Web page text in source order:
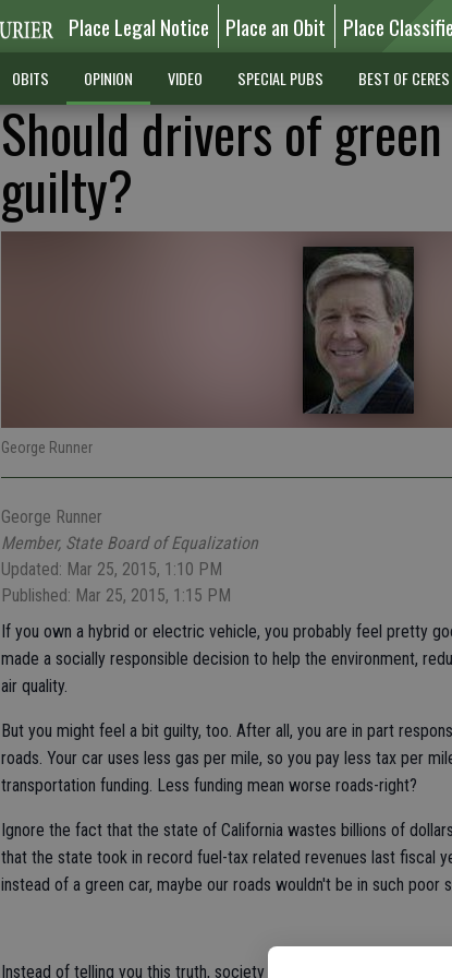
Place Legal Notice Place an Obit Place
OBITS OPINION VIDEO SPECIAL PUBS BEST OF CERES
Should drivers of
guilty?
George Runner
George Runner
Member, State Board of Equalization
Updated: Mar 25, 2015, 1:10 PM
Published: Mar 25, 2015, 1:15 PM
If you own a hybrid or electric vehicle, you probably feel pretty
made a socially responsible decision to help the environment,
air quality.
But you might feel a bit guilty, too. After all, you are in part
roads. Your car uses less gas per mile, so you pay less tax per
transportation funding. Less funding mean worse roads-right?
Ignore the fact that the state of California wastes billions of
that the state took in record fuel-tax related revenues last fiscal
instead of a green car, maybe our roads wouldn't be in such poor
Instead of telling you this truth, society rewards you with tax